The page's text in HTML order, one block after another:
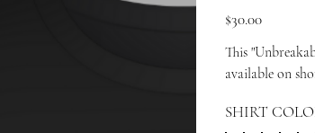
Price
$30.00
This
available on
SHIRT